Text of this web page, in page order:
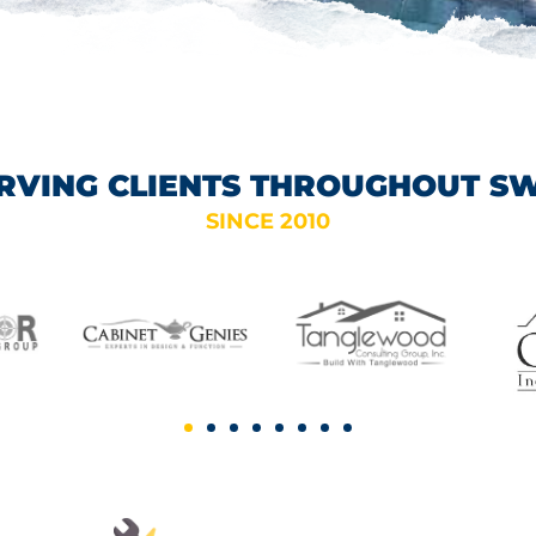
CLIENTS THROUGHOUT
SINCE 2010